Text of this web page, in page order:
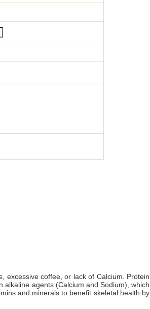
excessive coffee, or lack of Calcium. Protein
agents (Calcium and Sodium), which
and minerals to benefit skeletal health by